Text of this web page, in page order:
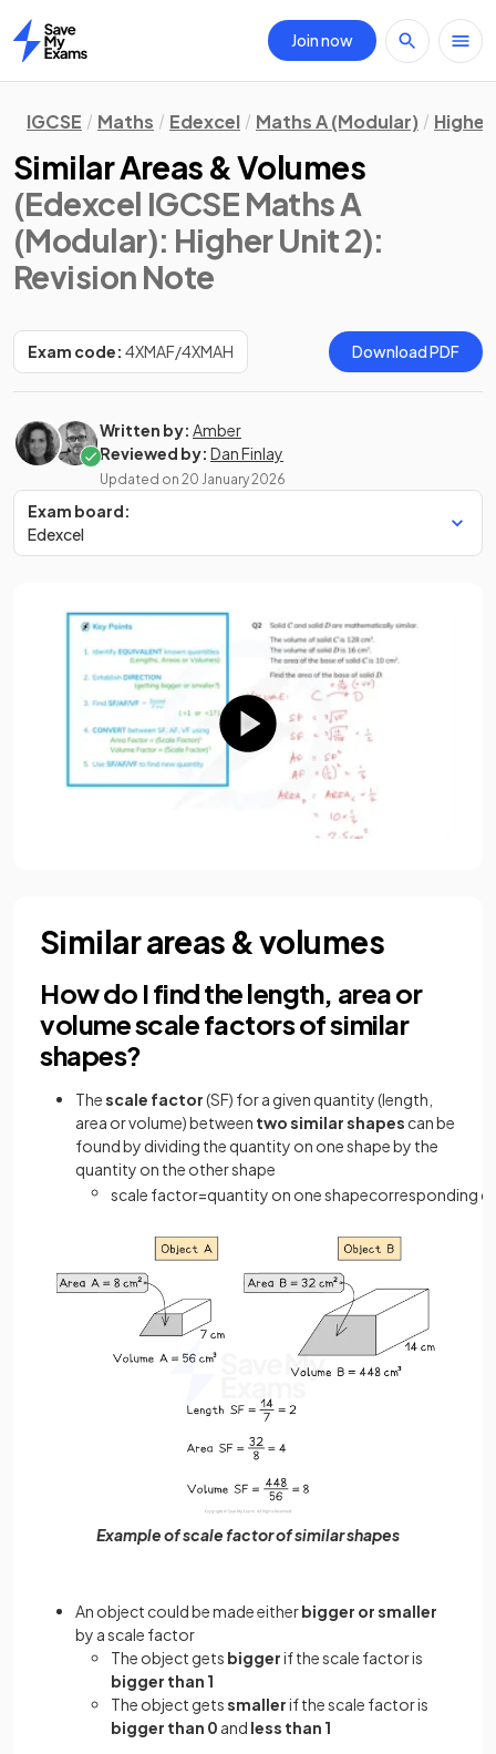
Home
Join now
IGCSE Maths Edexcel Maths A (Modular)
Similar Areas & Volumes
(Edexcel IGCSE Maths A
(Modular): Higher Unit 2):
Revision Note
Exam code: 4XMAF/4XMAH Download PDF
Written by: Amber
Reviewed by: Dan Finlay
Updated on 20 January 2026
Exam board:
Edexcel
Similar areas & volumes
How do I find the length, area or
volume scale factors of similar
shapes?
Thescale factor(SF) for a given quantity (length,
area or volume) between two similar shapes can be
found by dividing the quantity on one shape by the
quantity on the other shape
scale factor=quantity on oneshapecorresponding
Example of scale factor of similar shapes
An object could be made eitherbigger or smaller
by a scale factor
The object gets biggerif the scale factor is
bigger than 1
The object getssmallerif the scale factor is
bigger than 0 and less than 1